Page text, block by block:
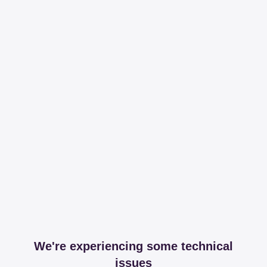
We're experiencing some technical
issues